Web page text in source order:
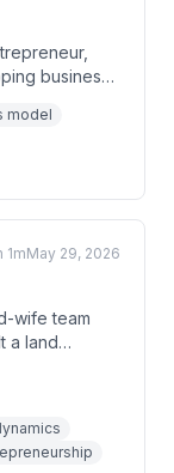
business
his
months,
into
$57K
and
model
1mMay 29, 2026
wife team
a land
her W2
the family
and Costa
from doing
team